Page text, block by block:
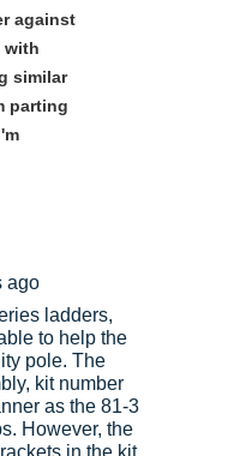
against
with
similar
parting
ago
ladders,
to help the
pole. The
kit number
as the 81-3
However, the